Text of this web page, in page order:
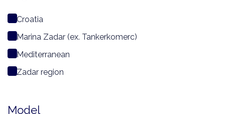
Croatia
Marina Zadar (ex. Tankerkomerc)
Mediterranean
Zadar region
Model